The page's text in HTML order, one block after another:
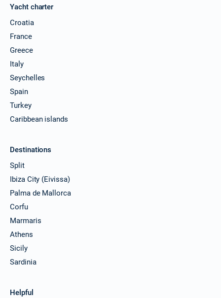
Yacht charter
Croatia
France
Greece
Italy
Seychelles
Spain
Turkey
Caribbean islands
Destinations
Split
Ibiza City (Eivissa)
Palma de Mallorca
Corfu
Marmaris
Athens
Sicily
Sardinia
Helpful